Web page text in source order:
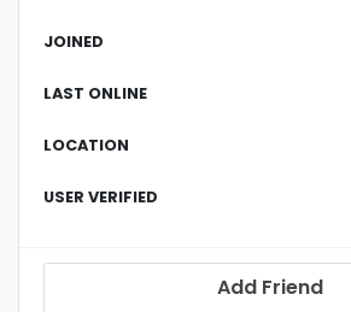
JOINED
LAST ONLINE
LOCATION
USER VERIFIED
Add Friend